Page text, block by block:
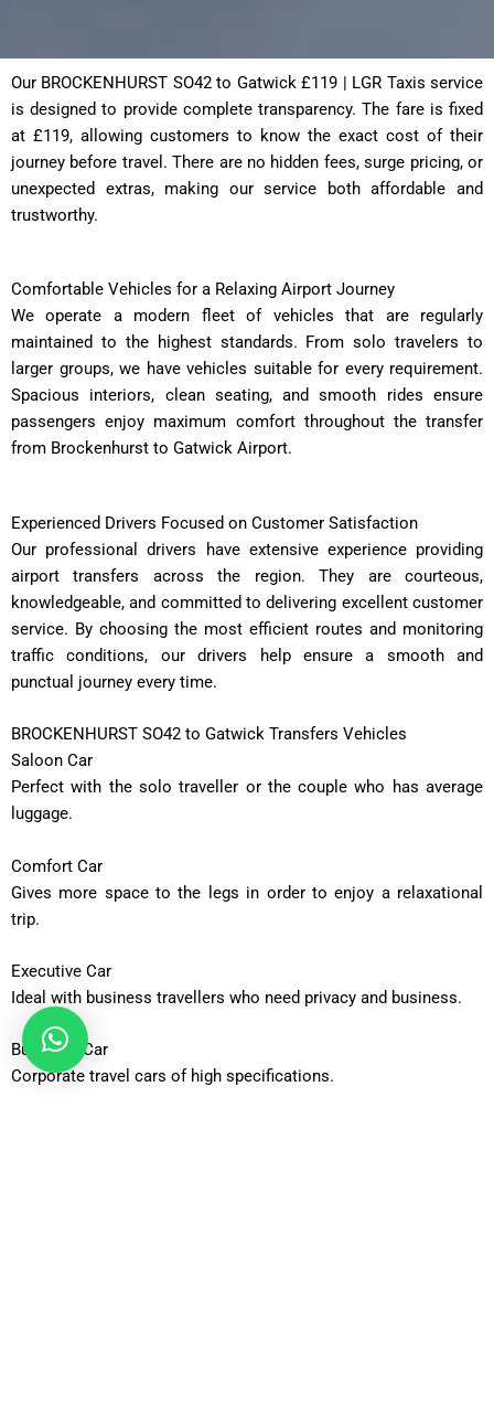
Our BROCKENHURST SO42 to Gatwick £119 | LGR Taxis service
is designed to provide complete transparency. The fare is fixed
at £119, allowing customers to know the exact cost of their
journey before travel. There are no hidden fees, surge pricing, or
unexpected extras, making our service both affordable and
trustworthy.
Comfortable Vehicles for a Relaxing Airport Journey
We operate a modern fleet of vehicles that are regularly
maintained to the highest standards. From solo travelers to
larger groups, we have vehicles suitable for every requirement.
Spacious interiors, clean seating, and smooth rides ensure
passengers enjoy maximum comfort throughout the transfer
from Brockenhurst to Gatwick Airport.
Experienced Drivers Focused on Customer Satisfaction
Our professional drivers have extensive experience providing
airport transfers across the region. They are courteous,
knowledgeable, and committed to delivering excellent customer
service. By choosing the most efficient routes and monitoring
traffic conditions, our drivers help ensure a smooth and
punctual journey every time.
BROCKENHURST SO42 to Gatwick Transfers Vehicles
Saloon Car
Perfect with the solo traveller or the couple who has average
luggage.
Comfort Car
Gives more space to the legs in order to enjoy a relaxational
trip.
Executive Car
Ideal with business travellers who need privacy and business.
Business Car
Corporate travel cars of high specifications.